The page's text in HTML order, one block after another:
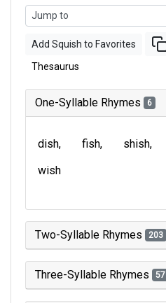
Add Squish to Favorites
Thesaurus
One-Syllable Rhymes 6
dish fish shish
wish
Two-Syllable Rhymes 203
Three-Syllable Rhymes 57